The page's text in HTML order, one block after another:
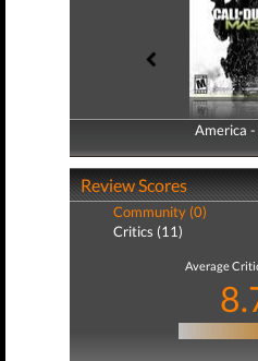
America
America
Review Scores
Community (0)
Critics (11)
Average